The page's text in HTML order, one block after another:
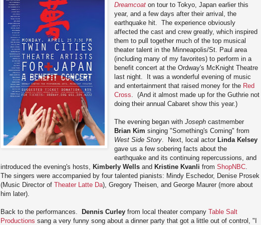
Dreamcoat on tour to Tokyo, Japan earlier this
year, and a few days after their arrival, the
earthquake hit. The experience obviously
affected the cast and crew greatly, which inspired
them to pull together much of the top musical
theater talent in the Minneapolis/St. Paul area
(including many of my favorites) to perform in a
benefit concert at the Ordway's McKnight Theatre
last night. It was a wonderful evening of music
and entertainment that raised money for the Red
Cross . (And it almost made up for the Guthrie not
doing their annual Cabaret show this year.)
The evening began withJoseph castmember
Brian Kim singing "Something's Coming" from
West Side Story . Next, local actor Linda Kelsey
gave us a few sobering facts about the
earthquake and its continuing repercussions, and
introduced the evening's hosts,
Kimberly Wells and Kristine Kvanli from ShopNBC
The singers were accompanied by four talented pianists: Mindy Eschedor, Denise Prosek
(Music Director of Theater Latte Da), Gregory Theisen, and George Maurer (more about
him later).
Back to the performances. Dennis Curley from local theater company Table Salt
Productions sang a very funny song about a dinner party that got a little out of control, "I